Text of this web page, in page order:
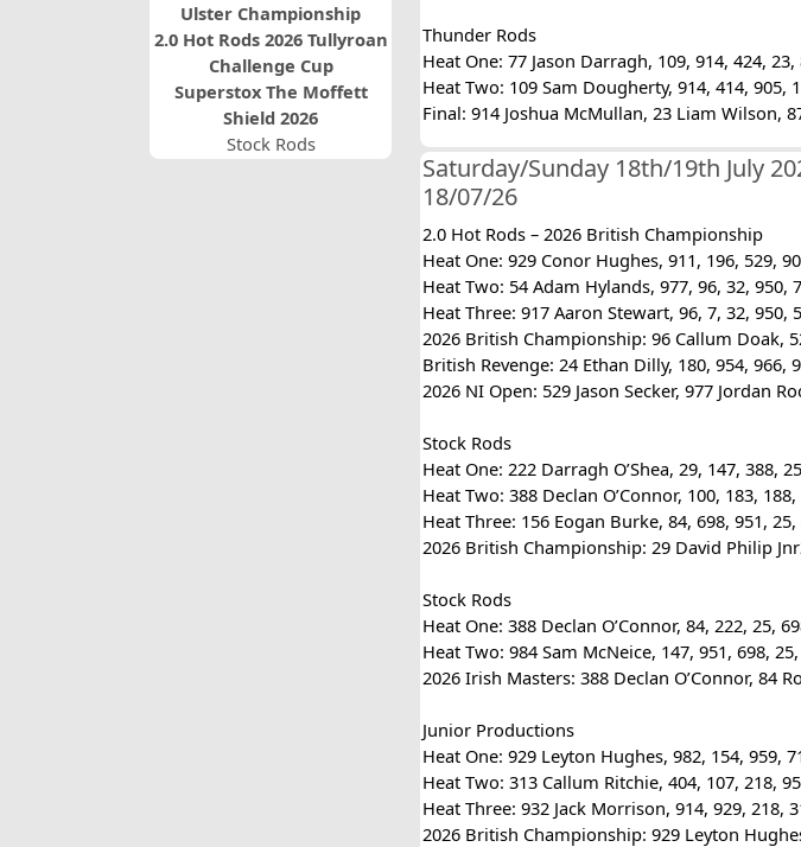
Ulster Championship
2.0 Hot Rods 2026 Tullyroan
Challenge Cup
Superstox The Moffett
Shield 2026
Stock Rods
Thunder Rods
Heat One: 77 Jason Darragh, 109, 914, 424, 23,
Heat Two: 109 Sam Dougherty, 914, 414, 905,
Final: 914 Joshua McMullan, 23 Liam Wilson,
Saturday/Sunday 18th/19th July
18/07/26
2.0 Hot Rods – 2026 British Championship
Heat One: 929 Conor Hughes, 911, 196, 529,
Heat Two: 54 Adam Hylands, 977, 96, 32, 950,
Heat Three: 917 Aaron Stewart, 96, 7, 32, 950,
2026 British Championship: 96 Callum Doak,
British Revenge: 24 Ethan Dilly, 180, 954, 966,
2026 NI Open: 529 Jason Secker, 977 Jordan
Stock Rods
Heat One: 222 Darragh O’Shea, 29, 147, 388,
Heat Two: 388 Declan O’Connor, 100, 183,
Heat Three: 156 Eogan Burke, 84, 698, 951, 25,
2026 British Championship: 29 David Philip
Stock Rods
Heat One: 388 Declan O’Connor, 84, 222, 25,
Heat Two: 984 Sam McNeice, 147, 951, 698,
2026 Irish Masters: 388 Declan O’Connor, 84
Junior Productions
Heat One: 929 Leyton Hughes, 982, 154, 959,
Heat Two: 313 Callum Ritchie, 404, 107, 218,
Heat Three: 932 Jack Morrison, 914, 929, 218,
2026 British Championship: 929 Leyton